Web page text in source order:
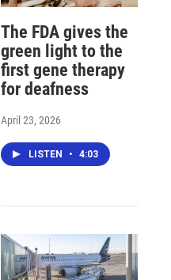
The FDA gives the
green light to the
first gene therapy
for deafness
April 23, 2026
LISTEN • 4:03